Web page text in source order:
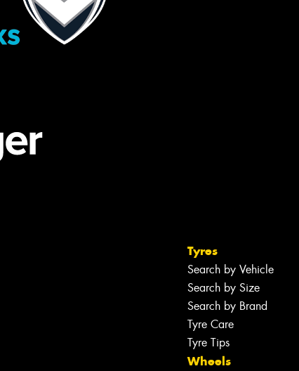
Tyres
Search by Vehicle
Search by Size
Search by Brand
Tyre Care
Tyre Tips
Wheels